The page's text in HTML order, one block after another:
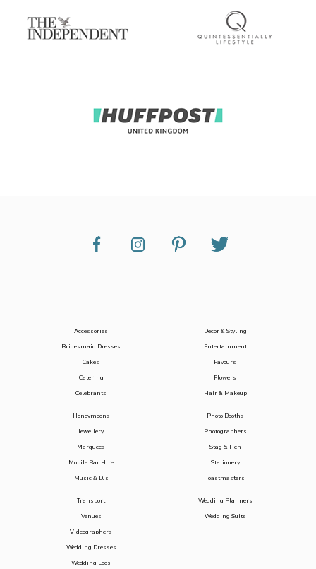
Accessories
Bridesmaid Dresses
Cakes
Catering
Celebrants
Decor & Styling
Entertainment
Favours
Flowers
Hair & Makeup
Honeymoons
Jewellery
Marquees
Mobile Bar Hire
Music & DJs
Photo Booths
Photographers
Stag & Hen
Stationery
Toastmasters
Transport
Venues
Videographers
Wedding Dresses
Wedding Loos
Wedding Planners
Wedding Suits